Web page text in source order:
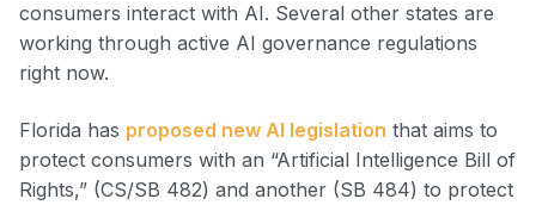
consumers interact with AI. Several other states are
working through active AI governance regulations
right now.
Florida has proposed new AI legislation that aims to
protect consumers with an “Artificial Intelligence Bill of
Rights,” (CS/SB 482) and another (SB 484) to protect